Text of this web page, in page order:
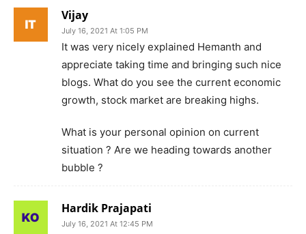
Vijay
July 16, 2021 At 1:05 PM
It was very nicely explained Hemanth and
appreciate taking time and bringing such nice
blogs. What do you see the current economic
growth, stock market are breaking highs.
What is your personal opinion on current
situation ? Are we heading towards another
bubble ?
Hardik Prajapati
July 16, 2021 At 12:45 PM